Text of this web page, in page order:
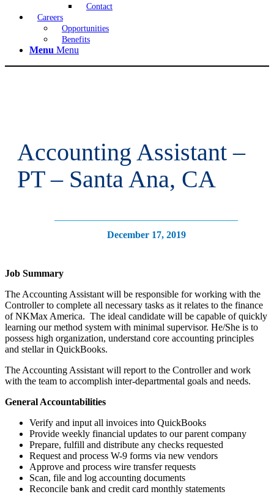
Contact
Careers
Opportunities
Benefits
Menu Menu
Accounting Assistant –
PT – Santa Ana, CA
December 17, 2019
Job Summary
The Accounting Assistant will be responsible for working with the
Controller to complete all necessary tasks as it relates to the finance
of NKMax America. The ideal candidate will be capable of quickly
learning our method system with minimal supervisor. He/She is to
possess high organization, understand core accounting principles
and stellar in QuickBooks.
The Accounting Assistant will report to the Controller and work
with the team to accomplish inter-departmental goals and needs.
General Accountabilities
Verify and input all invoices into QuickBooks
Provide weekly financial updates to our parent company
Prepare, fulfill and distribute any checks requested
Request and process W-9 forms via new vendors
Approve and process wire transfer requests
Scan, file and log accounting documents
Reconcile bank and credit card monthly statements